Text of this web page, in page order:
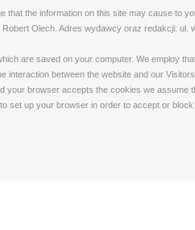
that the information on this site may cause to
Olech. Adres wydawcy oraz redakcji: ul.
are saved on your computer. We employ
interaction between the website and our
your browser accepts the cookies we
set up your browser in order to accept or